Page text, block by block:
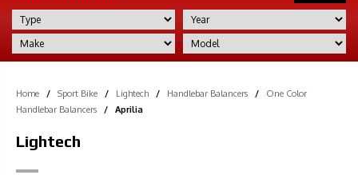
Home / Sport Bike / Lightech / Handlebar Balancers / One Color
Handlebar Balancers
/ Aprilia
Lightech